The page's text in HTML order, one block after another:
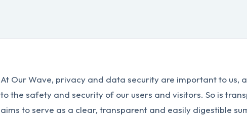
At Our Wave, privacy and data security are important to us,
to the safety and security of our users and visitors. So is
aims to serve as a clear, transparent and easily digestible